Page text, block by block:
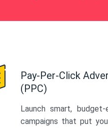
Pay-Per-Click
(PPC)
Launch smart,
campaigns that put